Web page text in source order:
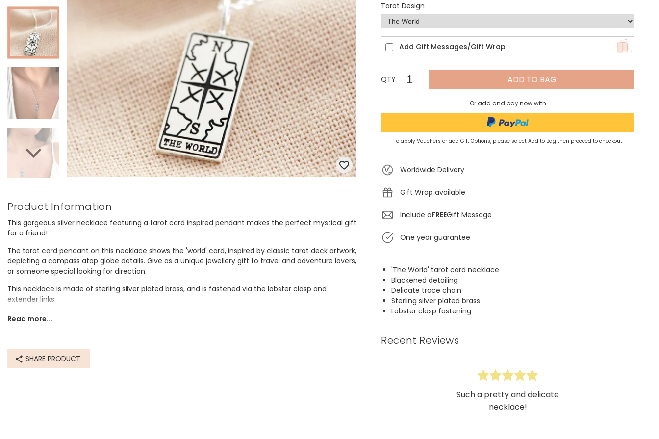
Spring Summer Drop
Books & Stationery
Gadgets & Games
Product Information
This gorgeous silver necklace featuring a tarot card inspired pendant makes the perfect mystical gift
for a friend!
The tarot card pendant on this necklace shows the 'world' card, inspired by classic tarot deck artwork,
depicting a compass atop globe details. Give as a unique jewellery gift to travel and adventure lovers,
or someone special looking for direction.
This necklace is made of sterling silver plated brass, and is fastened via the lobster clasp and
extender links.
Tarot cards were originally used back in the mid 15th century as playing cards for certain games
the readings their own interpretations of the cards they were presented.
Dimensions
Read more...
SHARE PRODUCT
Tarot Design
Add Gift Messages/Gift Wrap
QTY ADD TO BAG
Or add and pay now with
To apply Vouchers or add Gift Options, please select Add to Bag then proceed to checkout
Worldwide Delivery
Gift Wrap available
Include aFREEGift Message
One year guarantee
'The World' tarot card necklace
Blackened detailing
Delicate trace chain
Sterling silver plated brass
Lobster clasp fastening
Recent Reviews
Such a pretty and delicate
necklace!